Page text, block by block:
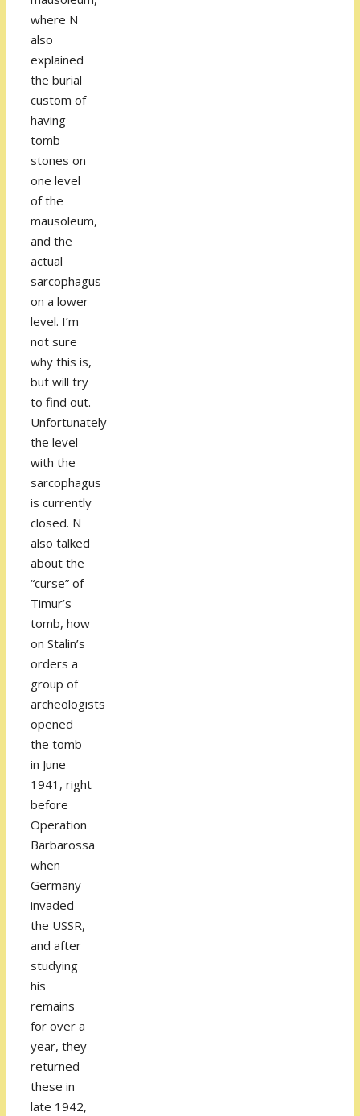
where N
also
explained
the burial
custom of
having
tomb
stones on
one level
of the
mausoleum,
and the
actual
sarcophagus
on a lower
level. I’m
not sure
why this is,
but will try
to find out.
Unfortunately
the level
with the
sarcophagus
is currently
closed. N
also talked
about the
“curse” of
Timur’s
tomb, how
on Stalin’s
orders a
group of
archeologists
opened
the tomb
in June
1941, right
before
Operation
Barbarossa
when
Germany
invaded
the USSR,
and after
studying
his
remains
for over a
year, they
returned
these in
late 1942,